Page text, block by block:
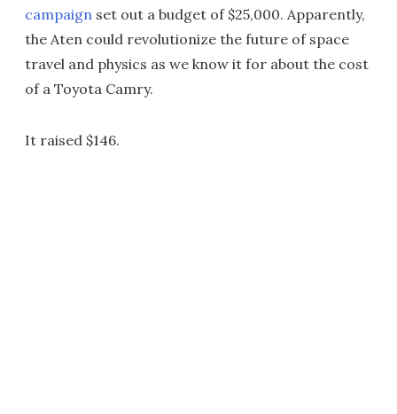
campaign set out a budget of $25,000. Apparently,
the Aten could revolutionize the future of space
travel and physics as we know it for about the cost
of a Toyota Camry.
It raised $146.